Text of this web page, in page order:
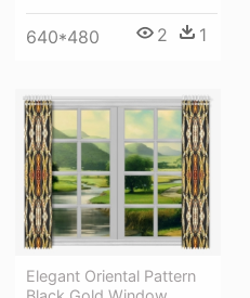
640*480 2 1
Elegant Oriental Pattern